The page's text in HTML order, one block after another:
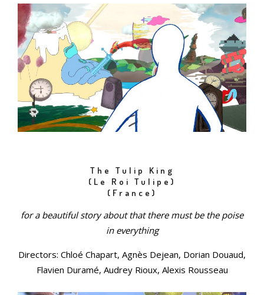
The Tulip King
(Le Roi Tulipe)
(France)
for a beautiful story about that there must be the poise
in everything
Directors: Chloé Chapart, Agnès Dejean, Dorian Douaud,
Flavien Duramé, Audrey Rioux, Alexis Rousseau